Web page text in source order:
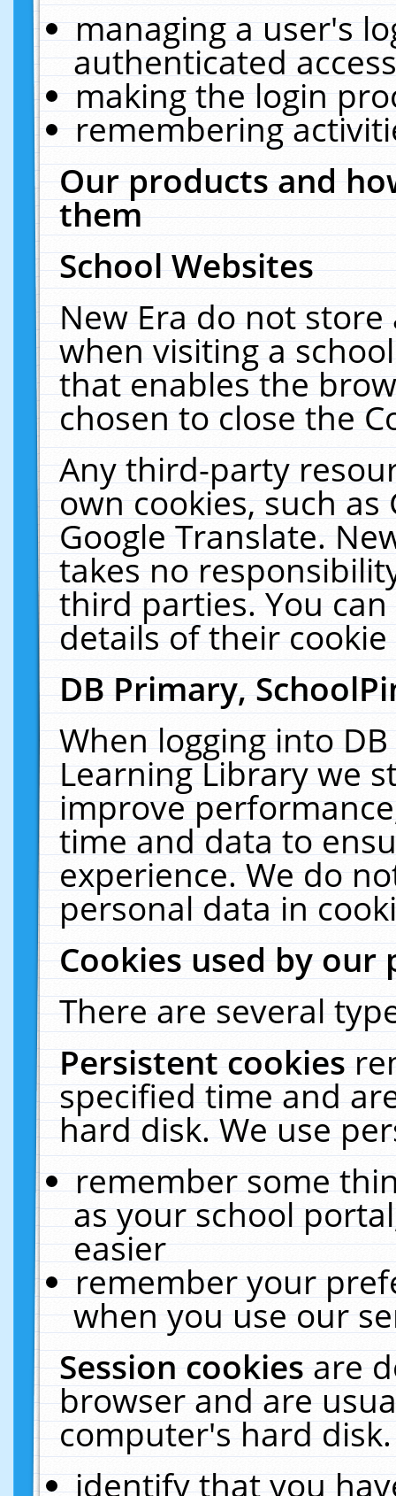
managing a user's
authenticated
making the login
remembering
Our products and
them
School Websites
New Era do not
when visiting a
that enables the
chosen to close the
Any third-party
own cookies, such
Google Translate.
takes no
third parties. You
details of their
DB Primary,
When logging into
Learning Library we
improve
time and data to
experience. We do
personal data in
Cookies used by our
There are several
Persistent cookies
specified time and
hard disk. We use
remember some
as your school
easier
remember your
when you use our
Session cookiesare
browser and are
computer's hard
identify that you